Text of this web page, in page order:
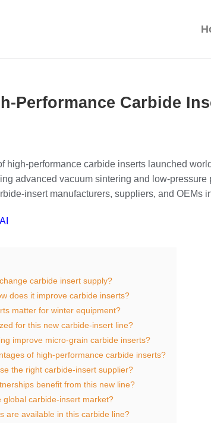
Carbide
high‑performance carbide inserts launched
advanced vacuum sintering and
manufacturers, suppliers, and OEMs
carbide insert supply?
does it improve carbide inserts?
matter for winter equipment?
for this new carbide‑insert line?
improve micro‑grain carbide inserts?
of high‑performance carbide inserts?
the right carbide‑insert supplier?
benefit from this new line?
carbide‑insert market?
are available in this carbide line?